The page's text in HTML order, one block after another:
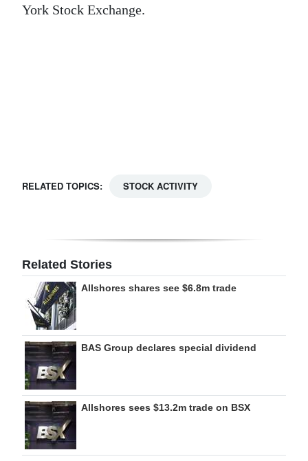
Jobs
RGMags
York Stock Exchange.
RELATED TOPICS: STOCK ACTIVITY
Related Stories
Allshores shares see $6.8m trade
BAS Group declares special dividend
Allshores sees $13.2m trade on BSX